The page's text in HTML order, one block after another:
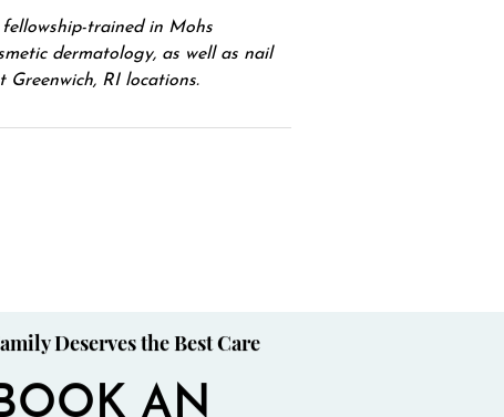
trained in Mohs
dermatology, as well as nail
RI locations.
Deserves the Best Care
BOOK AN